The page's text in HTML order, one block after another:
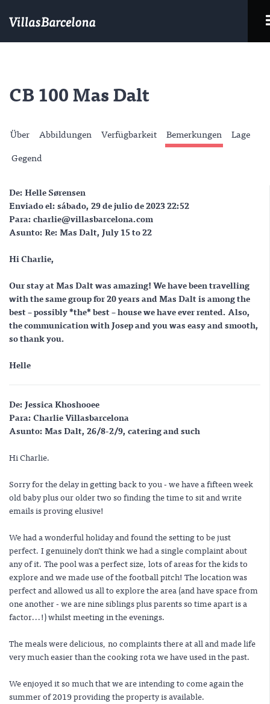
CB 100 Mas Dalt
Über Abbildungen Verfügbarkeit Bemerkungen
Lage
Gegend
De: Helle Sørensen
Enviado el: sábado, 29 de julio de 2023 22:52
Para: charlie@villasbarcelona.com
Asunto: Re: Mas Dalt, July 15 to 22
Hi Charlie,
Our stay at Mas Dalt was amazing! We have been travelling
with the same group for 20 years and Mas Dalt is among the
best – possibly *the* best – house we have ever rented. Also,
the communication with Josep and you was easy and smooth,
so thank you.
Helle
De: Jessica Khoshooee
Para:Charlie Villasbarcelona
Asunto:Mas Dalt, 26/8-2/9, catering and such
Hi Charlie.
Sorry for the delay in getting back to you - we have a fifteen week
old baby plus our older two so finding the time to sit and write
emails is proving elusive!
We had a wonderful holiday and found the setting to be just
perfect. I genuinely don’t think we had a single complaint about
any of it. The pool was a perfect size, lots of areas for the kids to
explore and we made use of the football pitch! The location was
perfect and allowed us all to explore the area (and have space from
one another - we are nine siblings plus parents so time apart is a
factor...!) whilst meeting in the evenings.
The meals were delicious, no complaints there at all and made life
very much easier than the cooking rota we have used in the past.
We enjoyed it so much that we are intending to come again the
summer of 2019 providing the property is available.